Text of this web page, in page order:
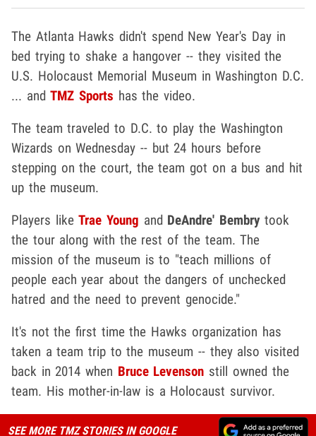
The Atlanta Hawks didn't spend New Year's Day in
bed trying to shake a hangover -- they visited the
U.S. Holocaust Memorial Museum in Washington D.C.
... andTMZ Sports has the video.
The team traveled to D.C. to play the Washington
Wizards on Wednesday -- but 24 hours before
stepping on the court, the team got on a bus and hit
up the museum.
Players likeTrae Young and DeAndre' Bembrytook
the tour along with the rest of the team. The
mission of the museum is to "teach millions of
people each year about the dangers of unchecked
hatred and the need to prevent genocide."
It's not the first time the Hawks organization has
taken a team trip to the museum -- they also visited
back in 2014 when Bruce Levenson still owned the
team. His mother-in-law is a Holocaust survivor.
SEE MORE TMZ STORIES IN GOOGLE